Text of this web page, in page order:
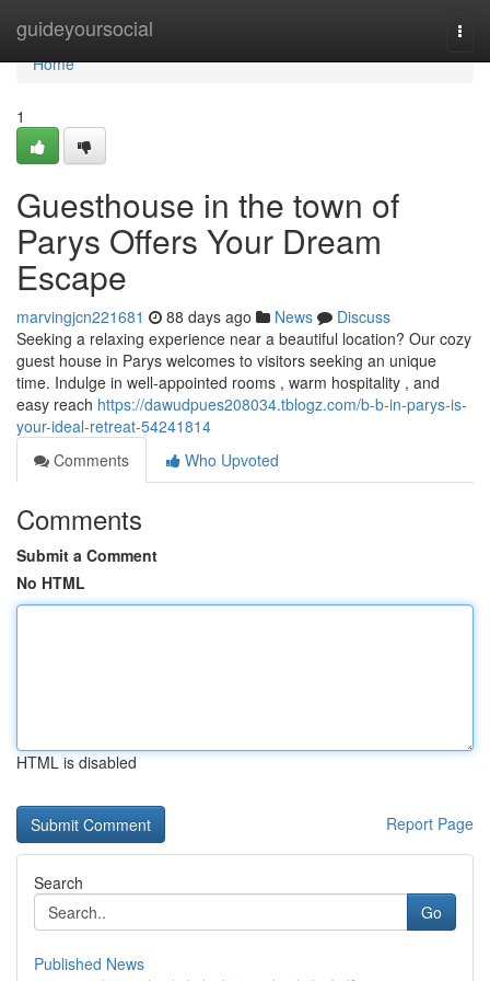
guideyoursocial
Home
Home
1
Guesthouse in the town of
Parys Offers Your Dream
Escape
marvingjcn221681 88 days ago News
Discuss
Seeking a relaxing experience near a beautiful location? Our cozy
guest house in Parys welcomes to visitors seeking an unique
time. Indulge in well-appointed rooms , warm hospitality , and
easy reach https://dawudpues208034.tblogz.com/b-b-in-parys-is-
your-ideal-retreat-54241814
Comments
Who Upvoted
Comments
Submit a Comment
No HTML
HTML is disabled
Report Page
Search
Go
Published News